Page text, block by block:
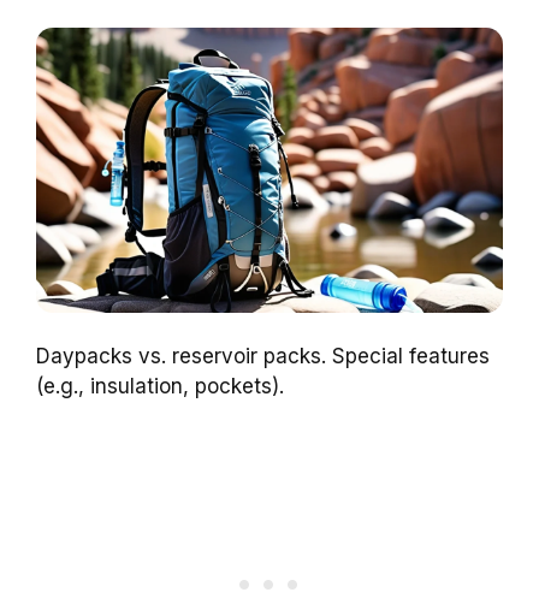
Daypacks vs. reservoir packs. Special features
(e.g., insulation, pockets).